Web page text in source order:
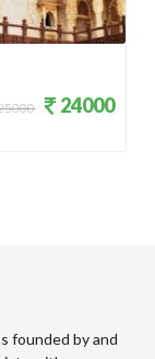
24000
founded by and